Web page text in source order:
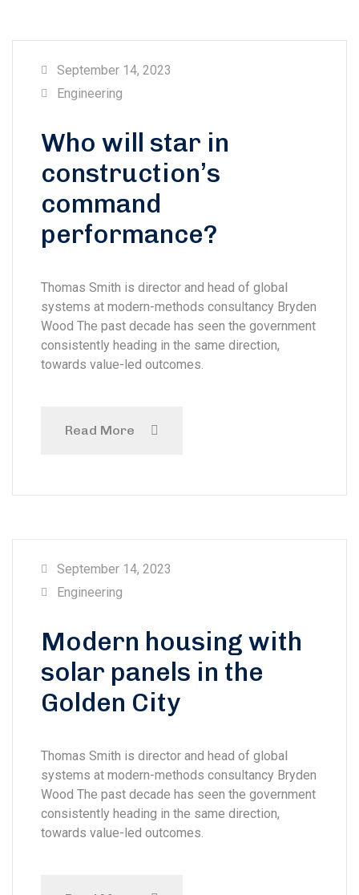
September 14, 2023
Engineering
Who will star in
construction’s
command
performance?
Thomas Smith is director and head of global
systems at modern-methods consultancy Bryden
Wood The past decade has seen the government
consistently heading in the same direction,
towards value-led outcomes.
Read More
September 14, 2023
Engineering
Modern housing with
solar panels in the
Golden City
Thomas Smith is director and head of global
systems at modern-methods consultancy Bryden
Wood The past decade has seen the government
consistently heading in the same direction,
towards value-led outcomes.